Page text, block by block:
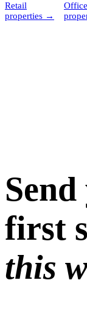
Retail
properties →
Office
first
this